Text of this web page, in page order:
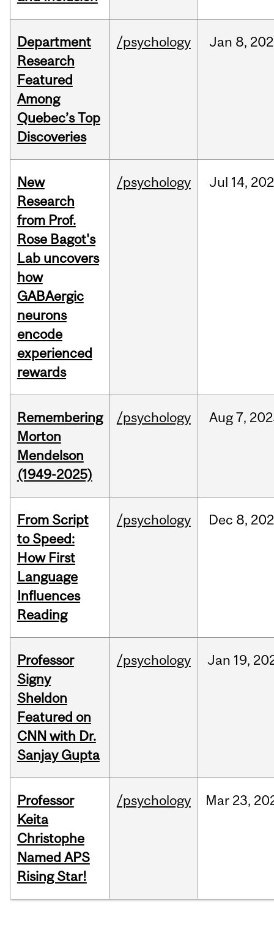
Department
Research
Featured
Among
Quebec’s Top
Discoveries
/psychology Jan 8,
New
Research
from Prof.
Rose Bagot's
Lab uncovers
how
GABAergic
neurons
encode
experienced
rewards
/psychology Jul 14,
Remembering
Morton
Mendelson
(1949-2025)
/psychology Aug 7,
From Script
to Speed:
How First
Language
Influences
Reading
/psychology Dec 8,
Professor
Signy
Sheldon
Featured on
CNN with Dr.
Sanjay Gupta
/psychology Jan 19,
Professor
Keita
Christophe
Named APS
Rising Star!
/psychology Mar 23,